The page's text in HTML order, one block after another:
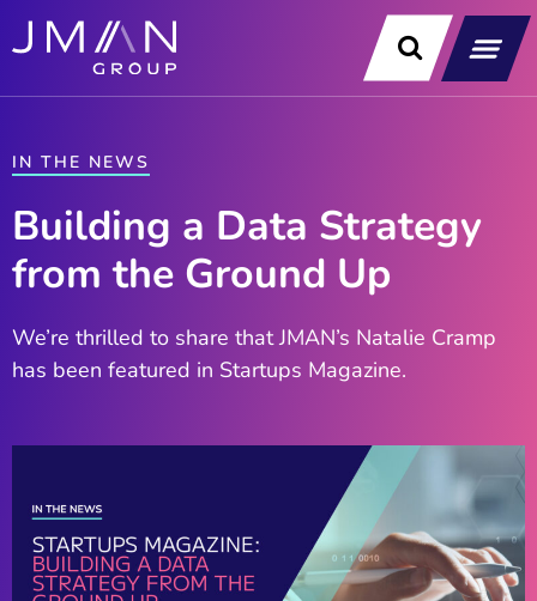
Skip
to
IN THE NEWS
Building a Data Strategy
from the Ground Up
We’re thrilled to share that JMAN’s Natalie Cramp
has been featured in Startups Magazine.